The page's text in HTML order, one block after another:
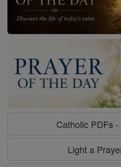
Catholic PDFs
Light a